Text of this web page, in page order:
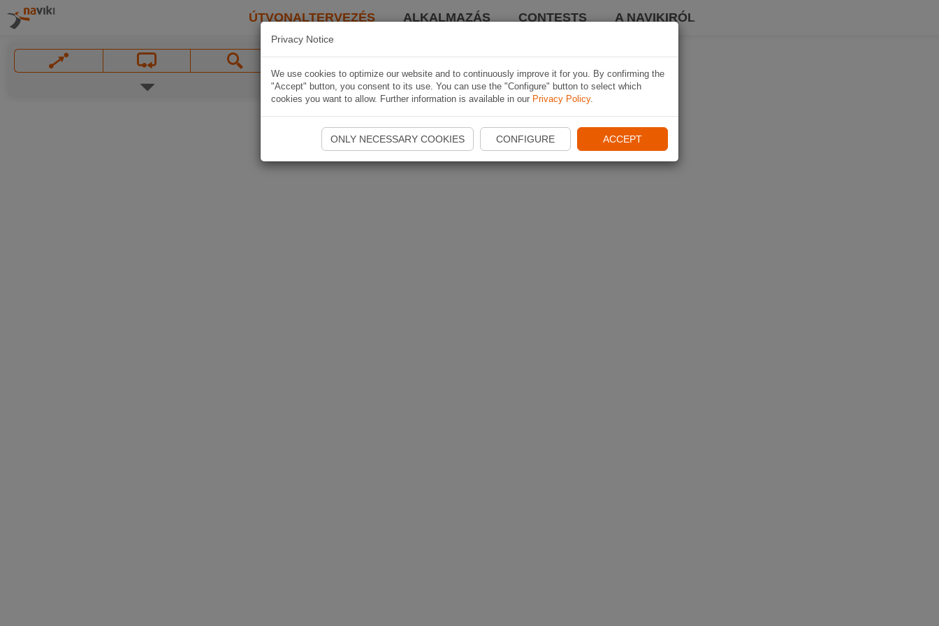
ÚTVONALTERVEZÉS ALKALMAZÁS CONTESTS A NAVIKIRÓL
Privacy Notice
We use cookies to optimize our website and to continuously improve it for you. By confirming the
"Accept" button, you consent to its use. You can use the "Configure" button to select which
cookies you want to allow. Further information is available in our Privacy Policy.
ONLY NECESSARY COOKIES CONFIGURE ACCEPT